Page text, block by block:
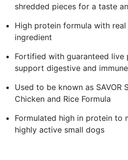
shredded pieces for a taste
High protein formula with
ingredient
Fortified with guaranteed live
support digestive and
Used to be known as SAVOR
Chicken and Rice Formula
Formulated high in protein to
highly active small dogs